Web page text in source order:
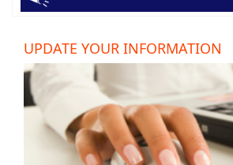
UPDATE YOUR INFORMATION